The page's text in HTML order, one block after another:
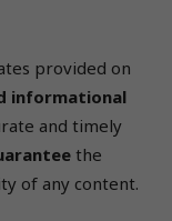
provided on
informational
and timely
the
of any content.